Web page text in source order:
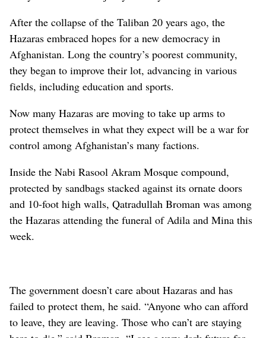
After the collapse of the Taliban 20 years ago, the
Hazaras embraced hopes for a new democracy in
Afghanistan. Long the country’s poorest community,
they began to improve their lot, advancing in various
fields, including education and sports.
Now many Hazaras are moving to take up arms to
protect themselves in what they expect will be a war for
control among Afghanistan’s many factions.
Inside the Nabi Rasool Akram Mosque compound,
protected by sandbags stacked against its ornate doors
and 10-foot high walls, Qatradullah Broman was among
the Hazaras attending the funeral of Adila and Mina this
week.
The government doesn’t care about Hazaras and has
failed to protect them, he said. “Anyone who can afford
to leave, they are leaving. Those who can’t are staying